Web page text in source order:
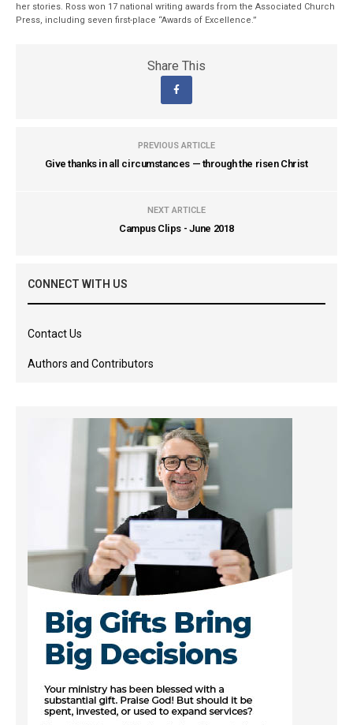
her stories. Ross won 17 national writing awards from the Associated Church
Press, including seven first-place “Awards of Excellence.”
Share This
PREVIOUS ARTICLE
Give thanks in all circumstances — through the risen Christ
NEXT ARTICLE
Campus Clips - June 2018
CONNECT WITH US
Contact Us
Authors and Contributors